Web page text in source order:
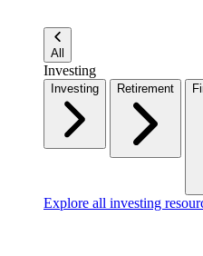
All
Investing
Investing Retirement
Explore all investing